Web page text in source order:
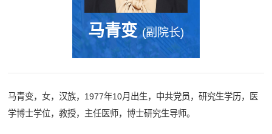
马青变 (副院长)
马青变，女，汉族，1977年10月出生，中共党员，研究生学历，医
学博士学位，教授，主任医师，博士研究生导师。